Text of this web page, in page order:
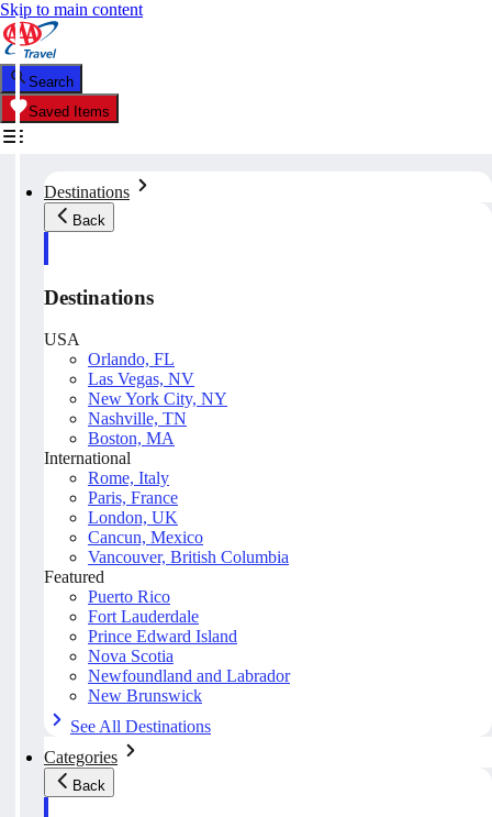
Skip to main content
Search
Saved Items
Destinations
Back
Destinations
USA
Orlando, FL
Las Vegas, NV
New York City, NY
Nashville, TN
Boston, MA
International
Rome, Italy
Paris, France
London, UK
Cancun, Mexico
Vancouver, British Columbia
Featured
Puerto Rico
Fort Lauderdale
Prince Edward Island
Nova Scotia
Newfoundland and Labrador
New Brunswick
See All Destinations
Categories
Back